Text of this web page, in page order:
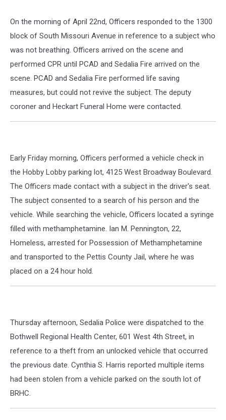
On the morning of April 22nd, Officers responded to the 1300
block of South Missouri Avenue in reference to a subject who
was not breathing. Officers arrived on the scene and
performed CPR until PCAD and Sedalia Fire arrived on the
scene. PCAD and Sedalia Fire performed life saving
measures, but could not revive the subject. The deputy
coroner and Heckart Funeral Home were contacted.
Early Friday morning, Officers performed a vehicle check in
the Hobby Lobby parking lot, 4125 West Broadway Boulevard.
The Officers made contact with a subject in the driver's seat.
The subject consented to a search of his person and the
vehicle. While searching the vehicle, Officers located a syringe
filled with methamphetamine. Ian M. Pennington, 22,
Homeless, arrested for Possession of Methamphetamine
and transported to the Pettis County Jail, where he was
placed on a 24 hour hold.
Thursday afternoon, Sedalia Police were dispatched to the
Bothwell Regional Health Center, 601 West 4th Street, in
reference to a theft from an unlocked vehicle that occurred
the previous date. Cynthia S. Harris reported multiple items
had been stolen from a vehicle parked on the south lot of
BRHC.